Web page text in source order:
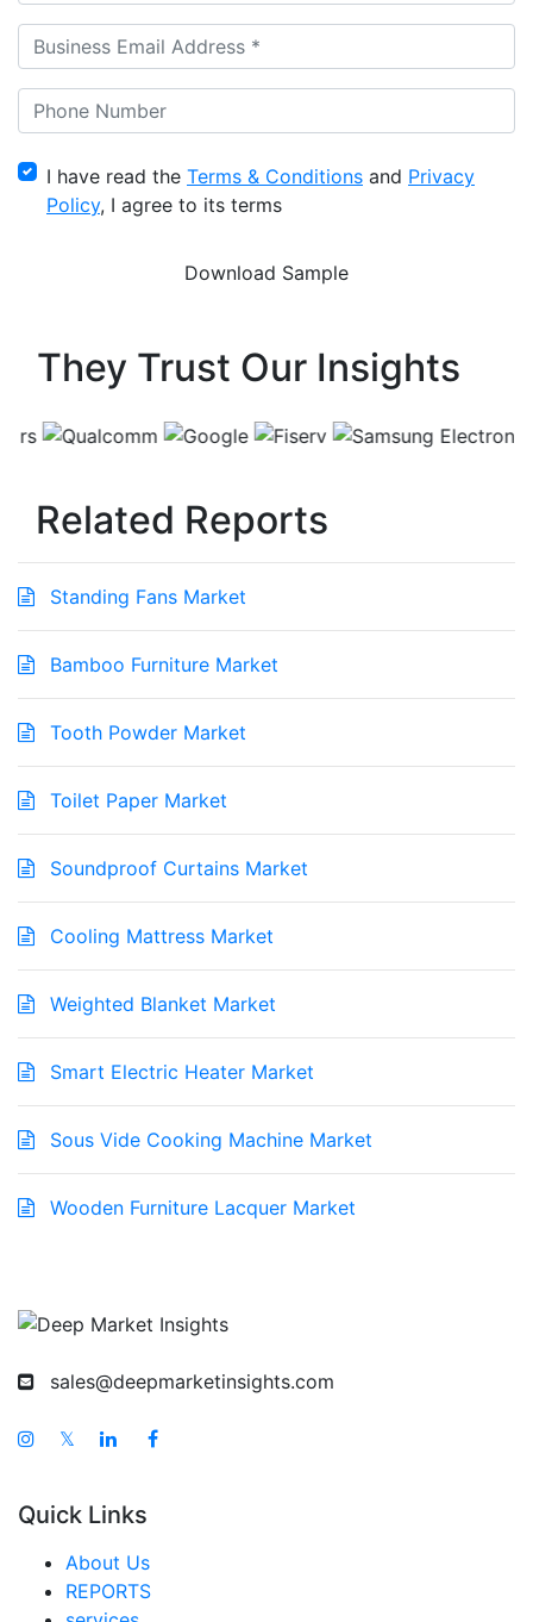
I have read the Terms & Conditions and Privacy
Policy, I agree to its terms
They Trust Our Insights
Related Reports
Standing Fans Market
Bamboo Furniture Market
Tooth Powder Market
Toilet Paper Market
Soundproof Curtains Market
Cooling Mattress Market
Weighted Blanket Market
Smart Electric Heater Market
Sous Vide Cooking Machine Market
Wooden Furniture Lacquer Market
sales@deepmarketinsights.com
𝕏
Quick Links
About Us
REPORTS